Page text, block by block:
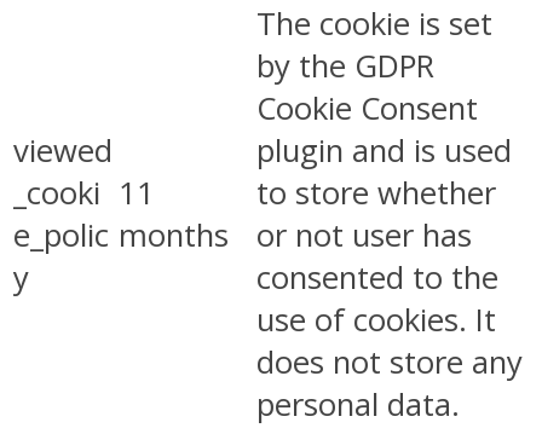
viewed
_cooki
e_polic
y
11
months
The cookie is set
by the GDPR
Cookie Consent
plugin and is used
to store whether
or not user has
consented to the
use of cookies. It
does not store any
personal data.